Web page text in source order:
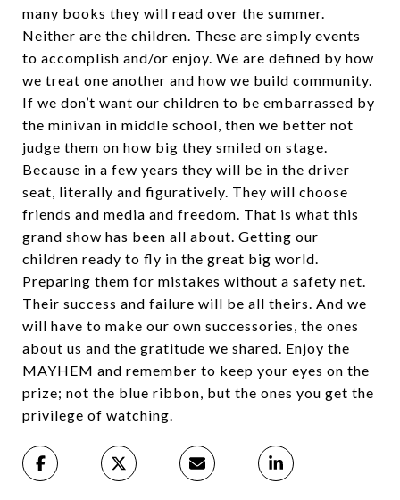
many books they will read over the summer.
Neither are the children. These are simply events
to accomplish and/or enjoy. We are defined by how
we treat one another and how we build community.
If we don’t want our children to be embarrassed by
the minivan in middle school, then we better not
judge them on how big they smiled on stage.
Because in a few years they will be in the driver
seat, literally and figuratively. They will choose
friends and media and freedom. That is what this
grand show has been all about. Getting our
children ready to fly in the great big world.
Preparing them for mistakes without a safety net.
Their success and failure will be all theirs. And we
will have to make our own successories, the ones
about us and the gratitude we shared. Enjoy the
MAYHEM and remember to keep your eyes on the
prize; not the blue ribbon, but the ones you get the
privilege of watching.